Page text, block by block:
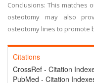
Conclusions: This matches
osteotomy may also
osteotomy lines to promote
Citations
CrossRef - Citation
PubMed - Citation